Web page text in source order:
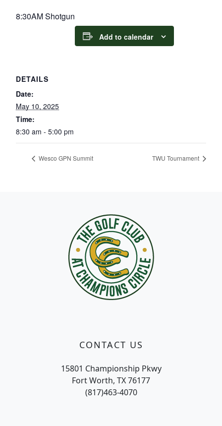
8:30AM Shotgun
Add to calendar
DETAILS
Date:
May 10, 2025
Time:
8:30 am - 5:00 pm
Wesco GPN Summit TWU Tournament
CONTACT US
15801 Championship Pkwy
Fort Worth, TX 76177
(817)463-4070